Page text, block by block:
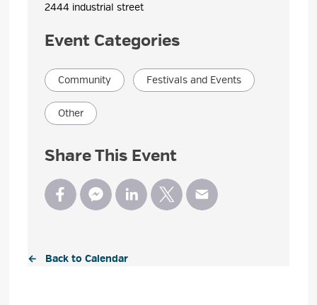
2444 industrial street
Event Categories
Community Festivals and Events
Other
Share This Event
← Back to Calendar